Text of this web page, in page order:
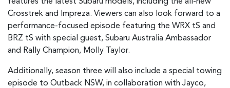
Crosstrek and Impreza. Viewers can also look forward to a
performance-focused episode featuring the WRX tS and
BRZ tS with special guest, Subaru Australia Ambassador
and Rally Champion, Molly Taylor.
Additionally, season three will also include a special towing
episode to Outback NSW, in collaboration with Jayco,